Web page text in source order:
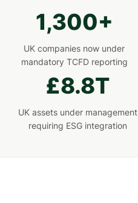
1,300+
UK companies now under
mandatory TCFD reporting
£8.8T
UK assets under management
requiring ESG integration